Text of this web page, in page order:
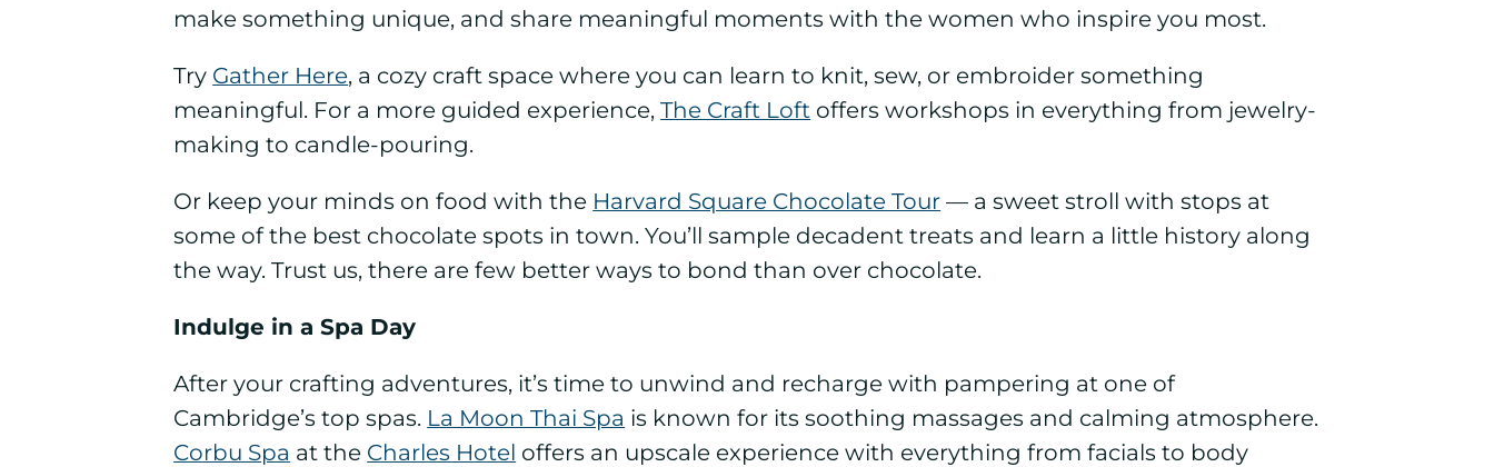
make something unique, and share meaningful moments with the women who inspire you most.
Try Gather Here, a cozy craft space where you can learn to knit, sew, or embroider something
meaningful. For a more guided experience,The Craft Loft offers workshops in everything from jewelry-
making to candle-pouring.
Or keep your minds on food with the Harvard Square Chocolate Tour — a sweet stroll with stops at
some of the best chocolate spots in town. You’ll sample decadent treats and learn a little history along
the way. Trust us, there are few better ways to bond than over chocolate.
Indulge in a Spa Day
After your crafting adventures, it’s time to unwind and recharge with pampering at one of
Cambridge’s top spas. La Moon Thai Spa is known for its soothing massages and calming atmosphere.
Corbu Spa at the Charles Hotel offers an upscale experience with everything from facials to body